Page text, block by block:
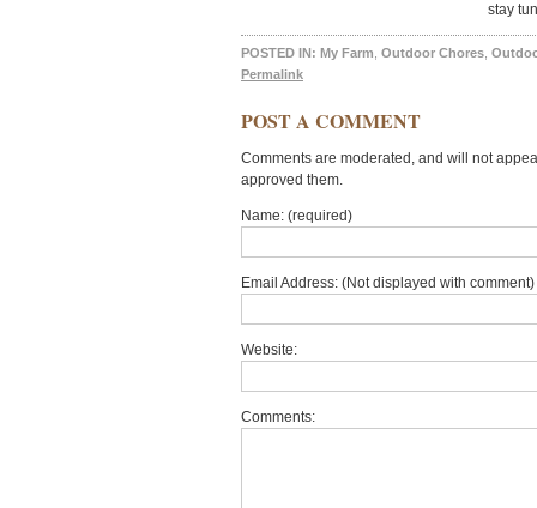
stay
POSTED IN: My Farm Outdoor Chores
Permalink
POST A COMMENT
Comments are moderated, and will not
approved them.
Name: (required)
Email Address: (Not displayed with
Website:
Comments: